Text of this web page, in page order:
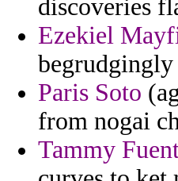
discoveries
Ezekiel
Paris Soto
from nogai
Tammy